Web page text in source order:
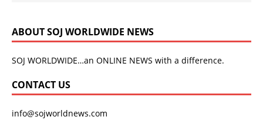
ABOUT SOJ WORLDWIDE NEWS
SOJ WORLDWIDE…an ONLINE NEWS with a difference.
CONTACT US
info@sojworldnews.com